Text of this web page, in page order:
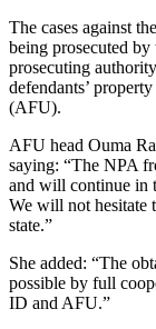
The cases against
being prosecuted
prosecuting
defendants’
(AFU).
AFU head Ouma
saying: “The NPA
and will continue in
We will not hesitate
state.”
She added: “The
possible by full
ID and AFU.”